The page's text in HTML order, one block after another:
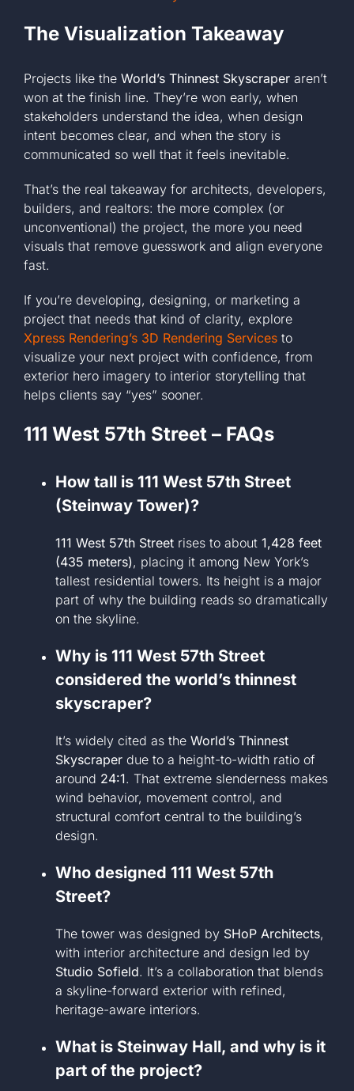
The Visualization Takeaway
Projects like the World’s Thinnest Skyscraper aren’t
won at the finish line. They’re won early, when
stakeholders understand the idea, when design
intent becomes clear, and when the story is
communicated so well that it feels inevitable.
That’s the real takeaway for architects, developers,
builders, and realtors: the more complex (or
unconventional) the project, the more you need
visuals that remove guesswork and align everyone
fast.
If you’re developing, designing, or marketing a
project that needs that kind of clarity, explore
Xpress Rendering’s 3D Rendering Services to
visualize your next project with confidence, from
exterior hero imagery to interior storytelling that
helps clients say “yes” sooner.
111 West 57th Street – FAQs
How tall is 111 West 57th Street
(Steinway Tower)?
111 West 57th Street rises to about 1,428 feet
(435 meters), placing it among New York’s
tallest residential towers. Its height is a major
part of why the building reads so dramatically
on the skyline.
Why is 111 West 57th Street
considered the world’s thinnest
skyscraper?
It’s widely cited as the World’s Thinnest
Skyscraper due to a height-to-width ratio of
around 24:1. That extreme slenderness makes
wind behavior, movement control, and
structural comfort central to the building’s
design.
Who designed 111 West 57th
Street?
The tower was designed by SHoP Architects,
with interior architecture and design led by
Studio Sofield. It’s a collaboration that blends
a skyline-forward exterior with refined,
heritage-aware interiors.
What is Steinway Hall, and why is it
part of the project?